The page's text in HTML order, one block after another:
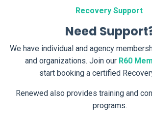
Recovery Support
Need
We have individual and agency
and organizations. Join our R60
start booking a certified
Renewed also provides training and
programs.